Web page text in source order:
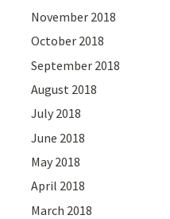
November 2018
October 2018
September 2018
August 2018
July 2018
June 2018
May 2018
April 2018
March 2018